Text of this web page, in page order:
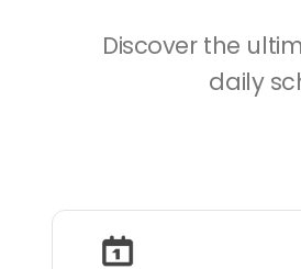
Discover the
daily